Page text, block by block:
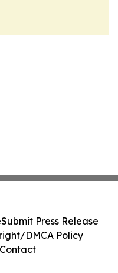
Submit Press Release
DMCA Policy
Contact